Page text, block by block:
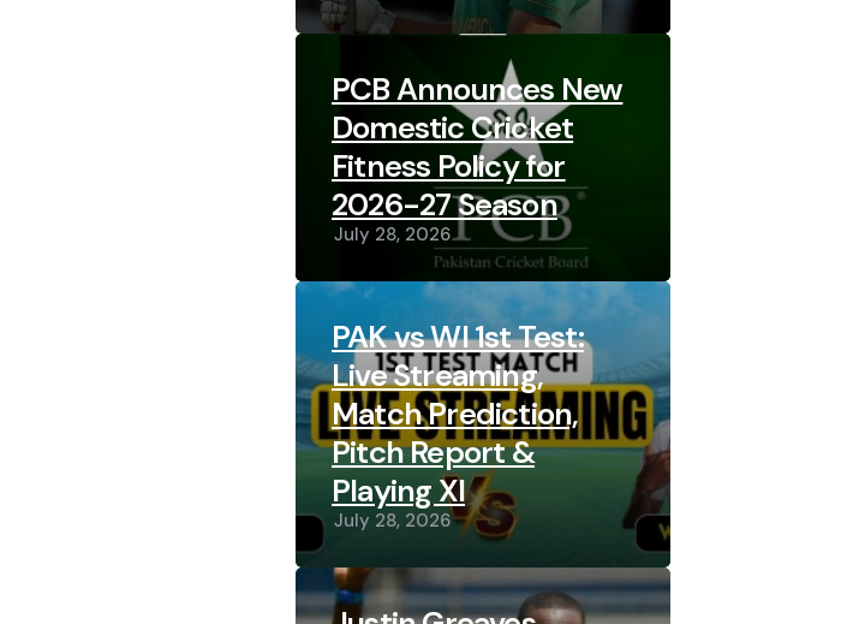
PCB Announces New
Domestic Cricket
Fitness Policy for
2026-27 Season
July 28, 2026
PAK vs WI 1st Test:
Live Streaming,
Match Prediction,
Pitch Report &
Playing XI
July 28, 2026